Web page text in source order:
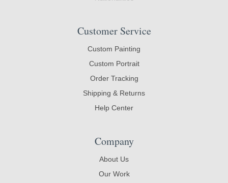
Customer Service
Custom Painting
Custom Portrait
Order Tracking
Shipping & Returns
Help Center
Company
About Us
Our Work